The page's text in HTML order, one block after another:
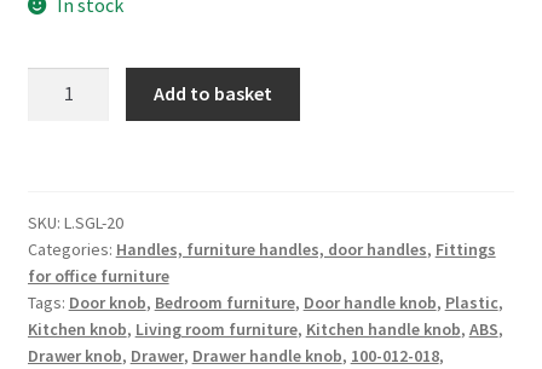
made
of
ABS,
surface:
chrome-
Add to basket
SKU: L.SGL-20
Categories: Handles, furniture handles, door handles, Fittings
for office furniture
Tags: Door knob, Bedroom furniture, Door handle knob, Plastic,
Kitchen knob, Living room furniture, Kitchen handle knob, ABS,
Drawer knob, Drawer, Drawer handle knob, 100-012-018,